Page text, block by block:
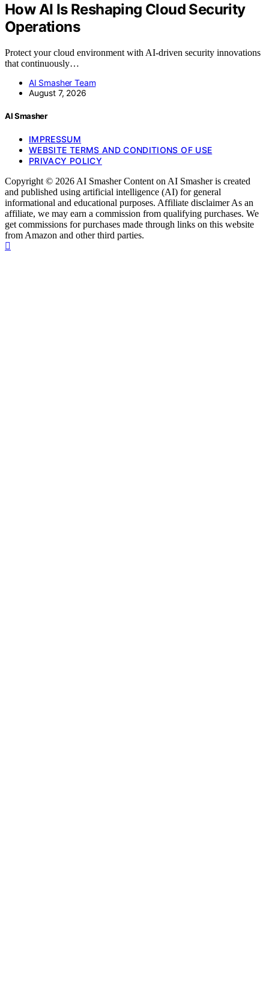
How AI Is Reshaping Cloud Security
Operations
Protect your cloud environment with AI-driven security innovations
that continuously…
AI Smasher Team
August 7, 2026
AI Smasher
IMPRESSUM
WEBSITE TERMS AND CONDITIONS OF USE
PRIVACY POLICY
Copyright © 2026 AI Smasher Content on AI Smasher is created
and published using artificial intelligence (AI) for general
informational and educational purposes. Affiliate disclaimer As an
affiliate, we may earn a commission from qualifying purchases. We
get commissions for purchases made through links on this website
from Amazon and other third parties.